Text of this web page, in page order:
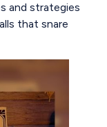
and strategies
that snare